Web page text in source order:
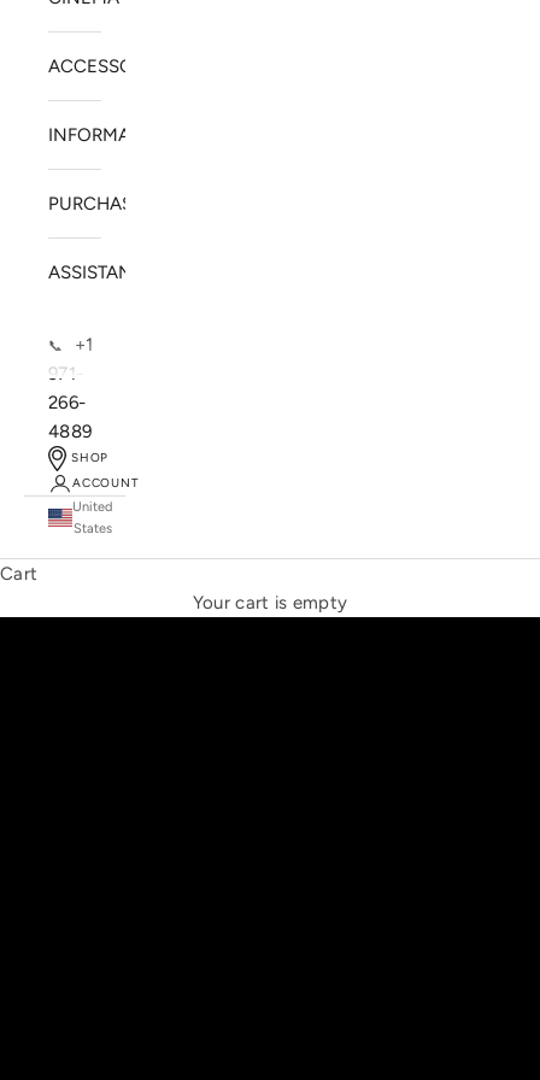
ACCESSORIES
INFORMATION
PURCHASE
ASSISTANCE
📞
+1
971-
266-
4889
SHOP
ACCOUNT
United
States
Cart
Your cart is empty